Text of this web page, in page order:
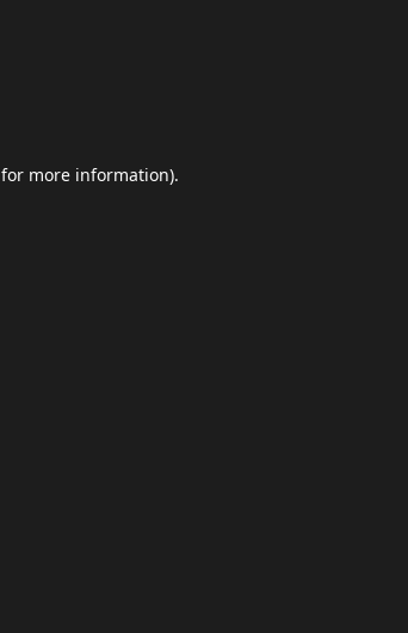
for more information).